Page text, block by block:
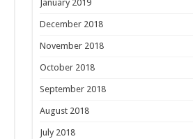
January 2019
December 2018
November 2018
October 2018
September 2018
August 2018
July 2018